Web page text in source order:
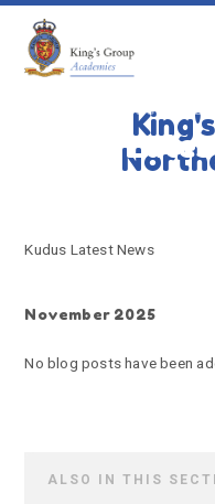
Skip to content ↓
KUDUS
Kudus
Kudus Latest News
November 2025
No blog posts have been
ALSO IN THIS